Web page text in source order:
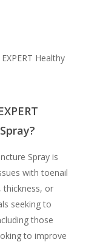
Healthy
Spray is
with toenail
thickness, or
seeking to
those
to improve